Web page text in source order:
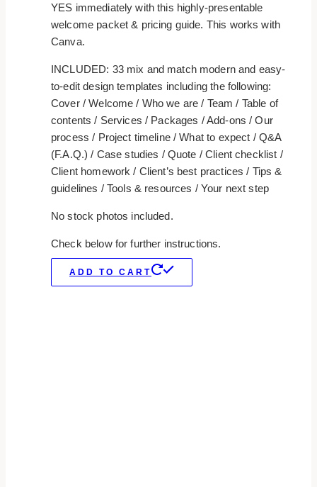
YES immediately with this highly-presentable
welcome packet & pricing guide. This works with
Canva.
INCLUDED: 33 mix and match modern and easy-
to-edit design templates including the following:
Cover / Welcome / Who we are / Team / Table of
contents / Services / Packages / Add-ons / Our
process / Project timeline / What to expect / Q&A
(F.A.Q.) / Case studies / Quote / Client checklist /
Client homework / Client’s best practices / Tips &
guidelines / Tools & resources / Your next step
No stock photos included.
Check below for further instructions.
ADD TO CART